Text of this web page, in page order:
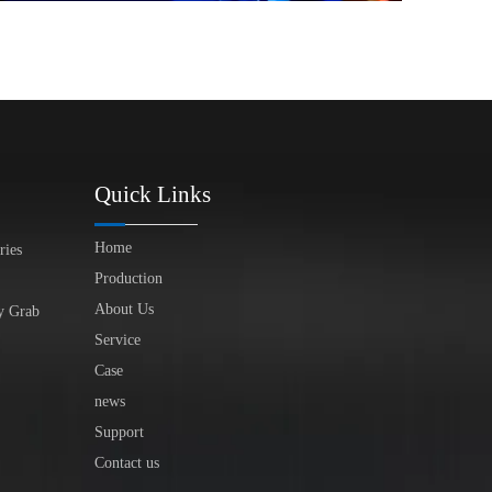
Grab
Quick Links
Home
Production
About Us
Service
Case
news
Support
Contact us